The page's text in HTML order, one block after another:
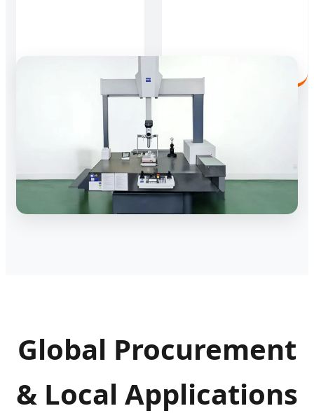
Global Procurement
& Local Applications